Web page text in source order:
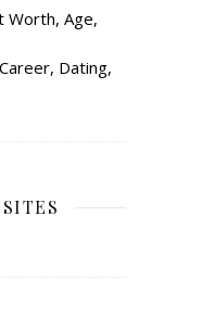
Worth, Age,
Dating,